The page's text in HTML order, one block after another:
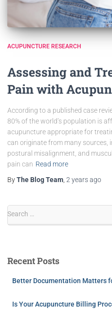
ACUPUNCTURE RESEARCH
Assessing and
Pain with
According to a published case
80% of the world’s population is
acupuncture appropriate for
can originate from many sources,
postural misalignment, and
pain can Read more
ByThe Blog Team, 2 yearsago
Search …
Recent Posts
Better Documentation Matters
Is Your Acupuncture Billing